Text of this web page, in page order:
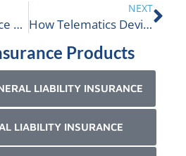
ALIGNED Insurance Proudly Supports Right To Play
NEXT
How Telematics Devices Are Driving Discounts
Products
LIABILITY INSURANCE
LIABILITY INSURANCE